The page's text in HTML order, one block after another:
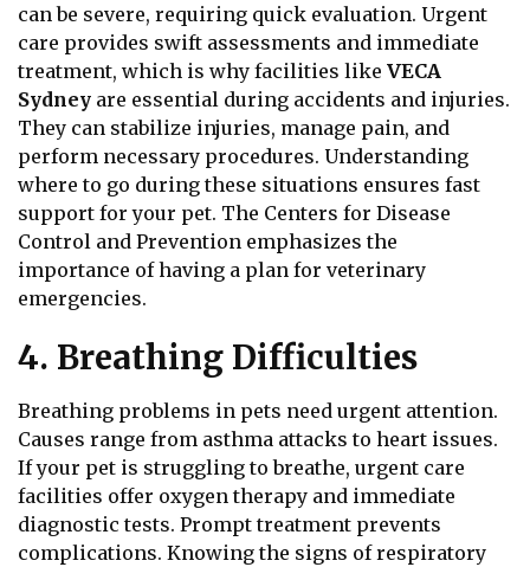
can be severe, requiring quick evaluation. Urgent
care provides swift assessments and immediate
treatment, which is why facilities like VECA
Sydney are essential during accidents and injuries.
They can stabilize injuries, manage pain, and
perform necessary procedures. Understanding
where to go during these situations ensures fast
support for your pet. The Centers for Disease
Control and Prevention emphasizes the
importance of having a plan for veterinary
emergencies.
4. Breathing Difficulties
Breathing problems in pets need urgent attention.
Causes range from asthma attacks to heart issues.
If your pet is struggling to breathe, urgent care
facilities offer oxygen therapy and immediate
diagnostic tests. Prompt treatment prevents
complications. Knowing the signs of respiratory